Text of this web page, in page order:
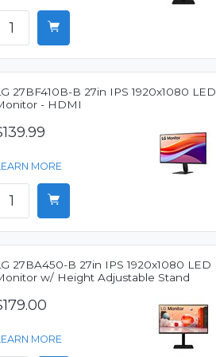
27BF410B-B 27in IPS 1920x1080 LED
- HDMI
MORE
27BA450-B 27in IPS 1920x1080 LED
w/ Height Adjustable Stand
MORE